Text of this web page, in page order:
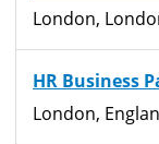
London,
HR Business
London,